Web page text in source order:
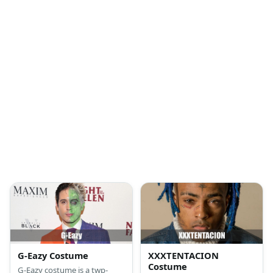
G-Eazy Costume
G-Eazy costume is a twp-
XXXTENTACION
Costume